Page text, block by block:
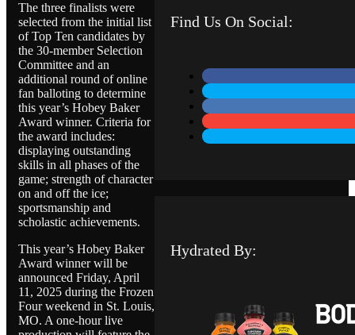
The three finalists were
selected from the initial list
of Top Ten candidates by
the 30-member Selection
Committee and an
additional round of online
fan balloting to determine
this year’s Hobey Baker
Award winner. Criteria for
the award includes:
displaying outstanding
skills in all phases of the
game; strength of character
on and off the ice;
sportsmanship and
scholastic achievements.
This year’s Hobey Baker
Award winner will be
announced Friday, April
11, 2025 during the Frozen
Four weekend in St. Louis,
MO. A one-hour live
Find Us On Social:
Hydrated By: